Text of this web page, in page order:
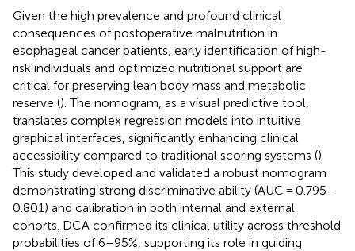
Given the high prevalence and profound clinical
consequences of postoperative malnutrition in
esophageal cancer patients, early identification of high-
risk individuals and optimized nutritional support are
critical for preserving lean body mass and metabolic
reserve (). The nomogram, as a visual predictive tool,
translates complex regression models into intuitive
graphical interfaces, significantly enhancing clinical
accessibility compared to traditional scoring systems ().
This study developed and validated a robust nomogram
demonstrating strong discriminative ability (AUC = 0.795–
0.801) and calibration in both internal and external
cohorts. DCA confirmed its clinical utility across threshold
probabilities of 6–95%, supporting its role in guiding